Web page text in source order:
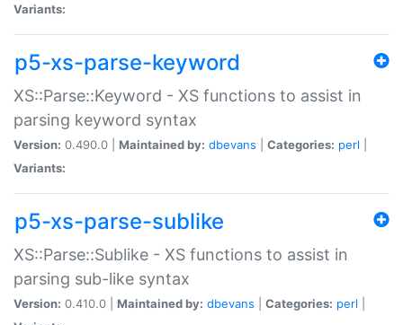
Variants:
p5-xs-parse-keyword
XS::Parse::Keyword - XS functions to assist in
parsing keyword syntax
Version: 0.490.0 | Maintained by: dbevans Categories: perl
Variants:
p5-xs-parse-sublike
XS::Parse::Sublike - XS functions to assist in
parsing sub-like syntax
Version: 0.410.0 | Maintained by: dbevans Categories: perl